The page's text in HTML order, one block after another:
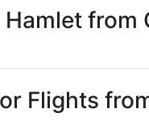
from
Flights